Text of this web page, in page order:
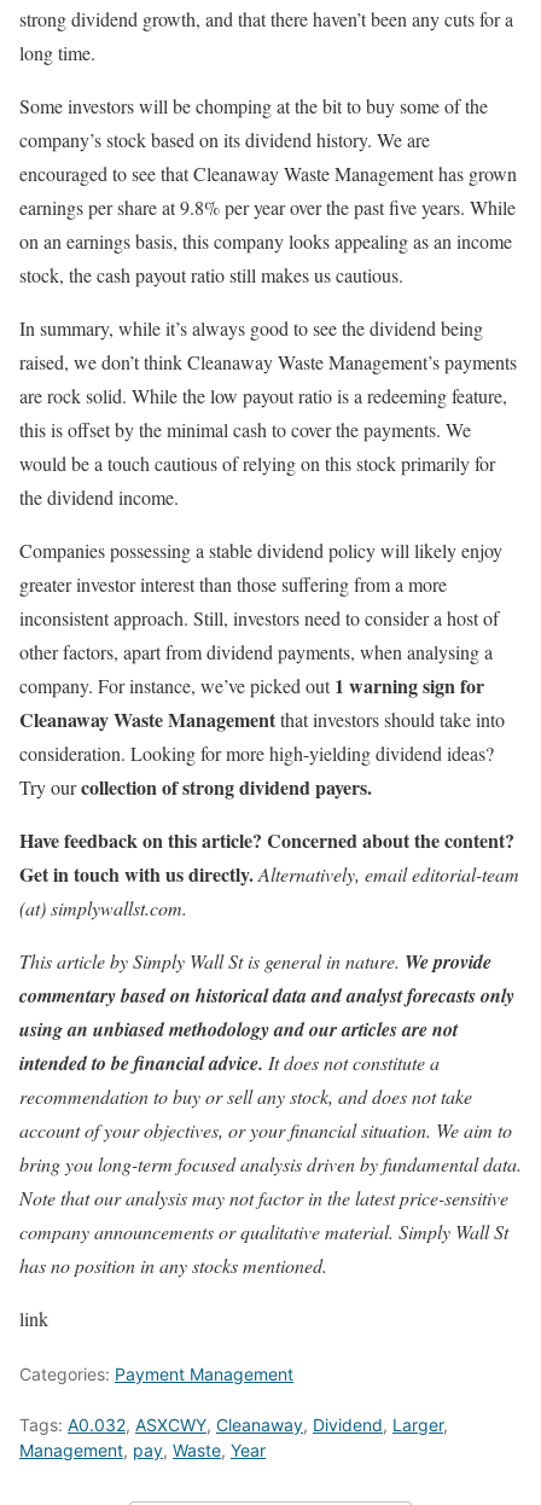
strong dividend growth, and that there haven’t been any cuts for a
long time.
Some investors will be chomping at the bit to buy some of the
company’s stock based on its dividend history. We are
encouraged to see that Cleanaway Waste Management has grown
earnings per share at 9.8% per year over the past five years. While
on an earnings basis, this company looks appealing as an income
stock, the cash payout ratio still makes us cautious.
In summary, while it’s always good to see the dividend being
raised, we don’t think Cleanaway Waste Management’s payments
are rock solid. While the low payout ratio is a redeeming feature,
this is offset by the minimal cash to cover the payments. We
would be a touch cautious of relying on this stock primarily for
the dividend income.
Companies possessing a stable dividend policy will likely enjoy
greater investor interest than those suffering from a more
inconsistent approach. Still, investors need to consider a host of
other factors, apart from dividend payments, when analysing a
company. For instance, we’ve picked out1 warning sign for
Cleanaway Waste Managementthat investors should take into
consideration. Looking for more high-yielding dividend ideas?
Try ourcollection of strong dividend payers.
Have feedback on this article? Concerned about the content?
Get in touchwith us directly.Alternatively, email editorial-team
(at) simplywallst.com.
This article by Simply Wall St is general in nature. We provide
commentary based on historical data and analyst forecasts only
using an unbiased methodology and our articles are not
intended to be financial advice. It does not constitute a
recommendation to buy or sell any stock, and does not take
account of your objectives, or your financial situation. We aim to
bring you long-term focused analysis driven by fundamental data.
Note that our analysis may not factor in the latest price-sensitive
company announcements or qualitative material. Simply Wall St
has no position in any stocks mentioned.
link
Categories: Payment Management
Tags: A0.032, ASXCWY, Cleanaway, Dividend, Larger,
Management, pay, Waste, Year